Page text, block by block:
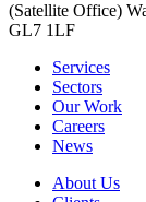
(Satellite Office)
GL7 1LF
Services
Sectors
Our Work
Careers
News
About Us